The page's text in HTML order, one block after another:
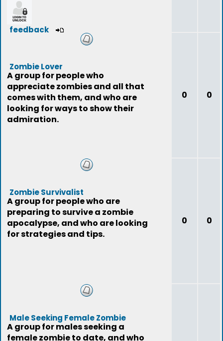
feedback
Zombie Lover
A group for people who
appreciate zombies and all that
comes with them, and who are
looking for ways to show their
admiration.
0 0
Zombie Survivalist
A group for people who are
preparing to survive a zombie
apocalypse, and who are looking
for strategies and tips.
0 0
Male Seeking Female Zombie
A group for males seeking a
female zombie to date, and who